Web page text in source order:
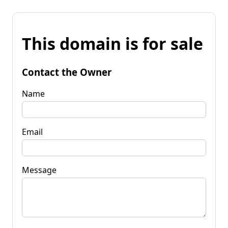
This domain is for sale
Contact the Owner
Name
Email
Message